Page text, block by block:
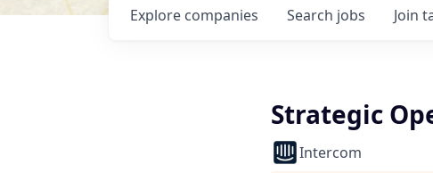
Search jobs
Explore companies Join
Strategic
Intercom